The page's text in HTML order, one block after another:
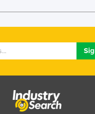
Lithuania
Luxembourg
Malawi
Mali
Malta